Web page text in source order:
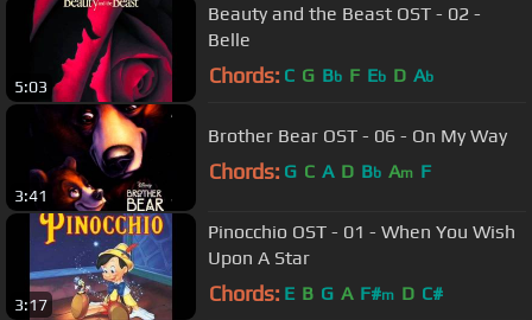
5:03
Beauty and the Beast OST - 02 -
Belle
Chords: C G Bb F Eb D Ab
3:41
Brother Bear OST - 06 - On My Way
Chords: G C A D Bb Am F
3:17
Pinocchio OST - 01 - When You Wish
Upon A Star
Chords: E B G A F#m D C#